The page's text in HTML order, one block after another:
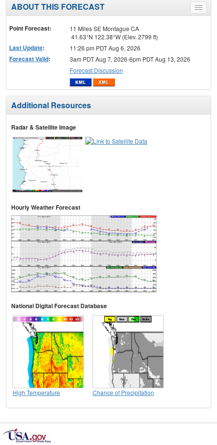
Toggle
menu
ABOUT THIS FORECAST
Point Forecast:
11 Miles SE Montague CA
41.63°N 122.38°W (Elev. 2799 ft)
Last Update: 11:26 pm PDT Aug 6, 2026
Forecast Valid:
3am PDT Aug 7, 2026-6pm PDT Aug 13, 2026
Forecast Discussion
Additional Resources
Radar & Satellite Image
Hourly Weather Forecast
National Digital Forecast Database
High Temperature Chance of Precipitation